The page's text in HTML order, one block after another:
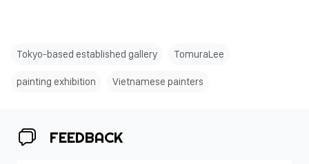
Tokyo-based established gallery TomuraLee
painting exhibition Vietnamese painters
FEEDBACK